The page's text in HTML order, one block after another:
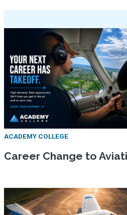
ACADEMY COLLEGE
Career Change to